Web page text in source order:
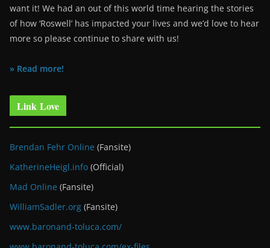
want it! We had an out of this world time hearing the stories
of how ‘Roswell’ has impacted your lives and we’d love to hear
more so please continue to share with us!
» Read more!
Link Love
Brendan Fehr Online (Fansite)
KatherineHeigl.info (Official)
Mad Online (Fansite)
WilliamSadler.org (Fansite)
www.baronand-toluca.com/